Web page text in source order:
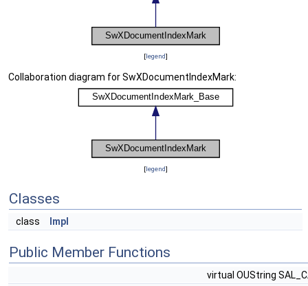
[legend]
Collaboration diagram for SwXDocumentIndexMark:
[legend]
Classes
class Impl
Public Member Functions
virtual OUString